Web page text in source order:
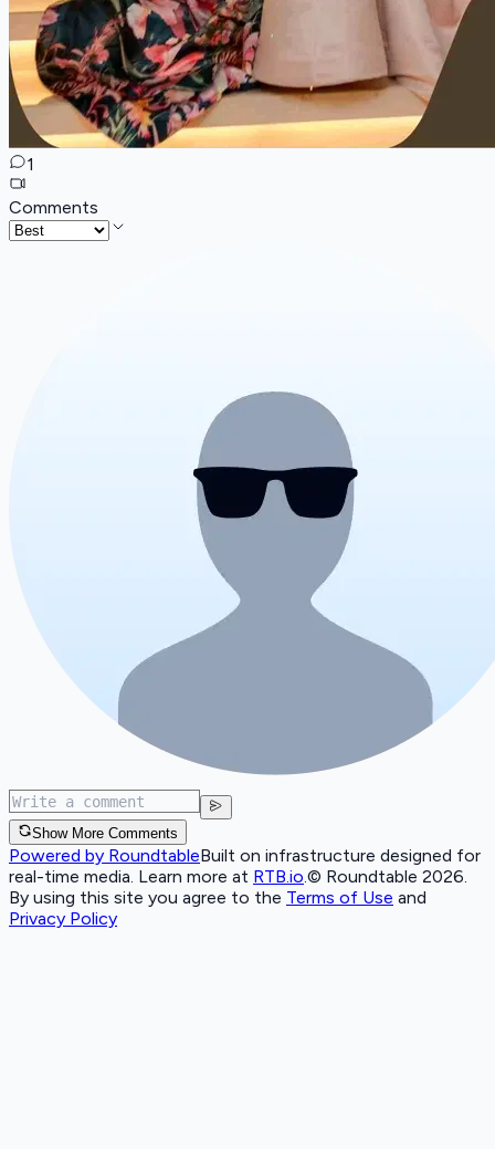
1
Comments
Show More Comments
Powered by RoundtableBuilt on infrastructure designed for
real-time media. Learn more at RTB.io © Roundtable 2026.
By using this site you agree to the Terms of Use and
Privacy Policy